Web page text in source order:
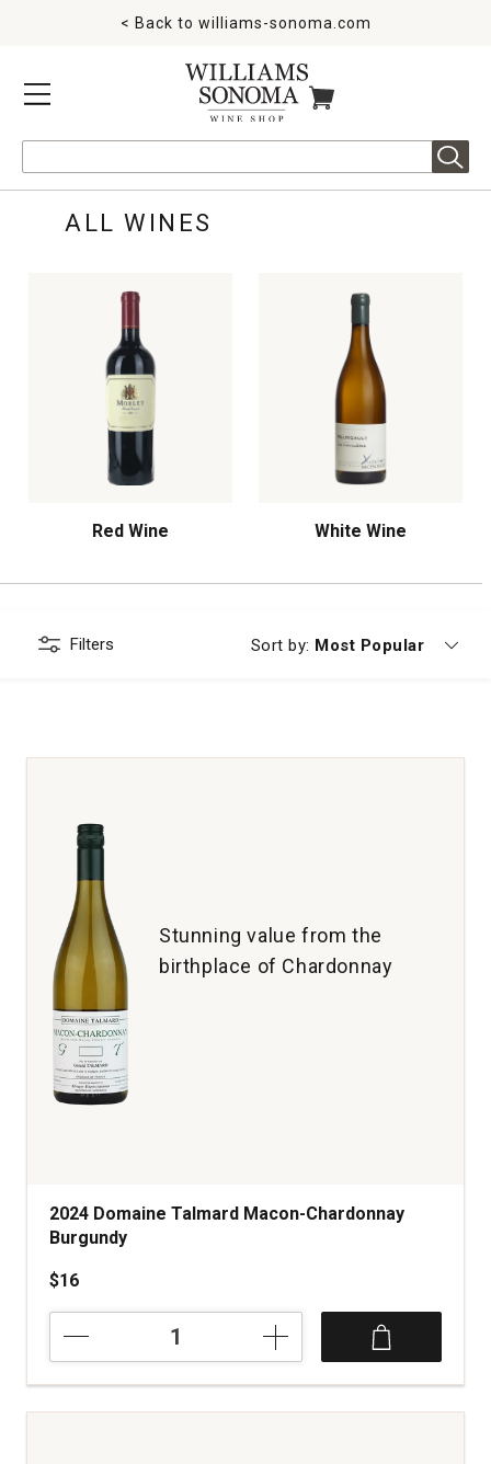
MENU
< Back to williams-sonoma.com
ITEMS IN CART
ALL WINES
Red Wine White Wine
Filters Sort by: Currently sorting by
Most Popular
Stunning value from the
birthplace of Chardonnay
2024 Domaine Talmard Macon-Chardonnay
Burgundy
$16
Talmard
Macon-
Chardonnay